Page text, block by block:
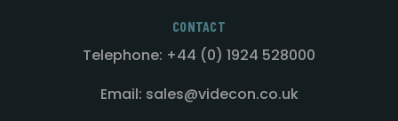
CONTACT
Telephone: +44 (0) 1924 528000
Email: sales@videcon.co.uk